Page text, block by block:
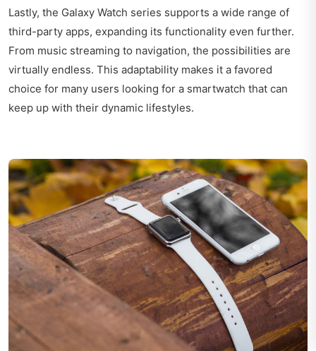
Lastly, the Galaxy Watch series supports a wide range of
third-party apps, expanding its functionality even further.
From music streaming to navigation, the possibilities are
virtually endless. This adaptability makes it a favored
choice for many users looking for a smartwatch that can
keep up with their dynamic lifestyles.